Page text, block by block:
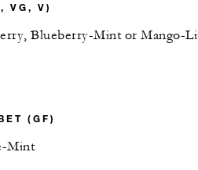
VG, V)
Blueberry-Mint or Mango-
(GF)
Mint